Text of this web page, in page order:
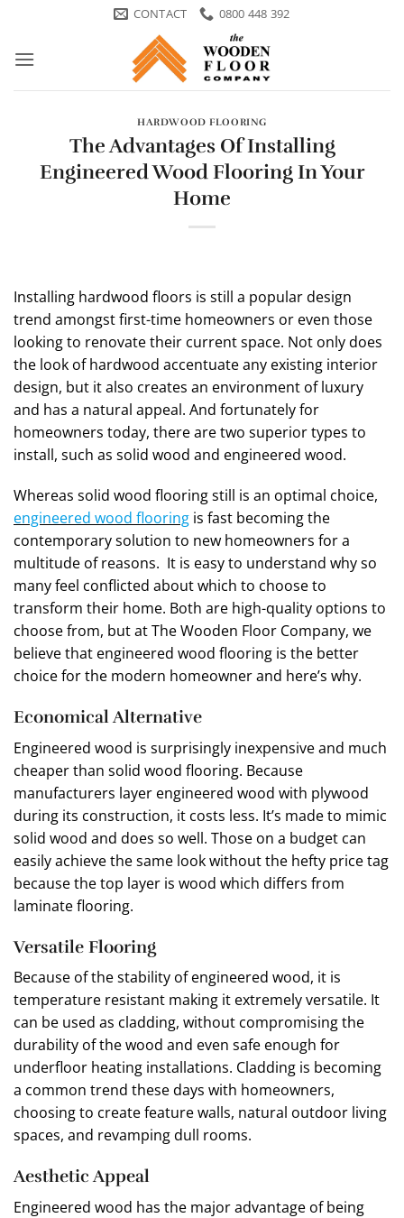
content
CONTACT 0800 448 392
HARDWOOD FLOORING
The Advantages Of Installing
Engineered Wood Flooring In Your
Home
Installing hardwood floors is still a popular design
trend amongst first-time homeowners or even those
looking to renovate their current space. Not only does
the look of hardwood accentuate any existing interior
design, but it also creates an environment of luxury
and has a natural appeal. And fortunately for
homeowners today, there are two superior types to
install, such as solid wood and engineered wood.
Whereas solid wood flooring still is an optimal choice,
engineered wood flooring is fast becoming the
contemporary solution to new homeowners for a
multitude of reasons. It is easy to understand why so
many feel conflicted about which to choose to
transform their home. Both are high-quality options to
choose from, but at The Wooden Floor Company, we
believe that engineered wood flooring is the better
choice for the modern homeowner and here’s why.
Economical Alternative
Engineered wood is surprisingly inexpensive and much
cheaper than solid wood flooring. Because
manufacturers layer engineered wood with plywood
during its construction, it costs less. It’s made to mimic
solid wood and does so well. Those on a budget can
easily achieve the same look without the hefty price tag
because the top layer is wood which differs from
laminate flooring.
Versatile Flooring
Because of the stability of engineered wood, it is
temperature resistant making it extremely versatile. It
can be used as cladding, without compromising the
durability of the wood and even safe enough for
underfloor heating installations. Cladding is becoming
a common trend these days with homeowners,
choosing to create feature walls, natural outdoor living
spaces, and revamping dull rooms.
Aesthetic Appeal
Engineered wood has the major advantage of being